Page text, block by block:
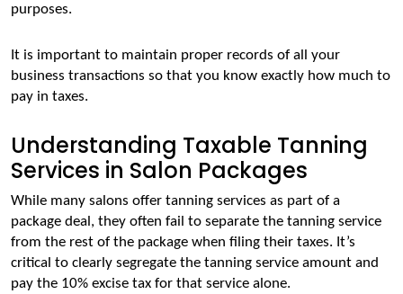
purposes.
It is important to maintain proper records of all your
business transactions so that you know exactly how much to
pay in taxes.
Understanding Taxable Tanning
Services in Salon Packages
While many salons offer tanning services as part of a
package deal, they often fail to separate the tanning service
from the rest of the package when filing their taxes. It’s
critical to clearly segregate the tanning service amount and
pay the 10% excise tax for that service alone.